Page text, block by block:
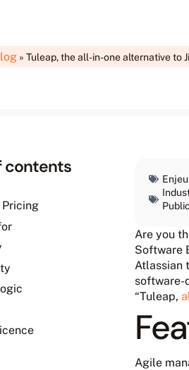
»Tuleap, the all-in-one alternative to
contents
Are you
Software
Atlassian
software-
“Tuleap,
Agile